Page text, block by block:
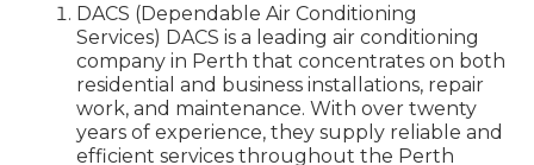
DACS (Dependable Air Conditioning
Services) DACS is a leading air conditioning
company in Perth that concentrates on both
residential and business installations, repair
work, and maintenance. With over twenty
years of experience, they supply reliable and
efficient services throughout the Perth